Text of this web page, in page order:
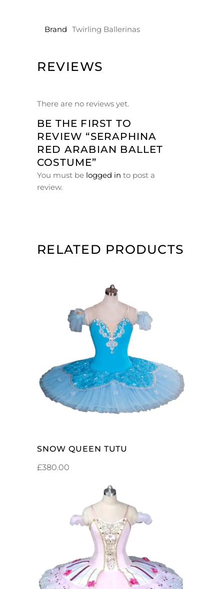
Brand Twirling Ballerinas
REVIEWS
There are no reviews yet.
BE THE FIRST TO
REVIEW “SERAPHINA
RED ARABIAN BALLET
COSTUME”
You must be logged in to post a
review.
RELATED PRODUCTS
ADD TO CART
SNOW QUEEN TUTU
£380.00
ADD TO CART